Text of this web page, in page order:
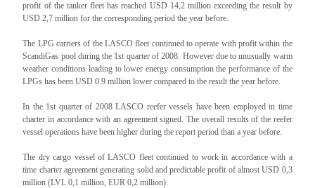
profit of the tanker fleet has reached USD 14,2 million exceeding the result by
USD 2,7 million for the corresponding period the year before.
The LPG carriers of the LASCO fleet continued to operate with profit within the
ScandiGas pool during the 1st quarter of 2008. However due to unusually warm
weather conditions leading to lower energy consumption the performance of the
LPGs has been USD 0.9 million lower compared to the result the year before.
In the 1st quarter of 2008 LASCO reefer vessels have been employed in time
charter in accordance with an agreement signed. The overall results of the reefer
vessel operations have been higher during the report period than a year before.
The dry cargo vessel of LASCO fleet continued to work in accordance with a
time charter agreement generating solid and predictable profit of almost USD 0,3
million (LVL 0,1 million, EUR 0,2 million).